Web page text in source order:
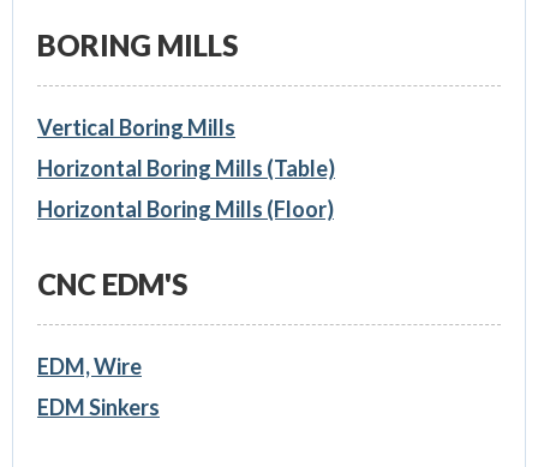
BORING MILLS
Vertical Boring Mills
Horizontal Boring Mills (Table)
Horizontal Boring Mills (Floor)
CNC EDM'S
EDM, Wire
EDM Sinkers